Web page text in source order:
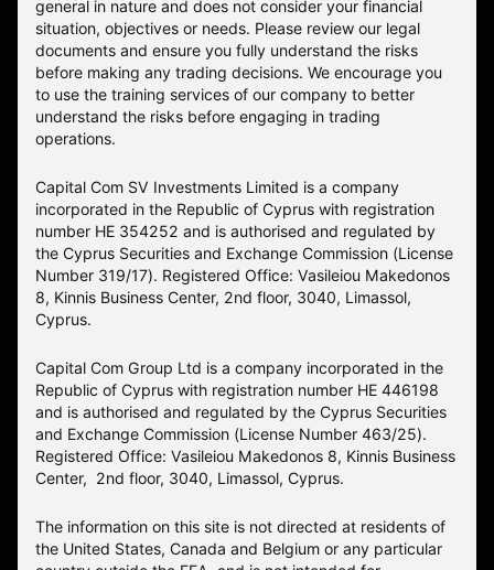
general in nature and does not consider your financial
situation, objectives or needs. Please review our legal
documents and ensure you fully understand the risks
before making any trading decisions. We encourage you
to use the training services of our company to better
understand the risks before engaging in trading
operations.
Capital Com SV Investments Limited is a company
incorporated in the Republic of Cyprus with registration
number HE 354252 and is authorised and regulated by
the Cyprus Securities and Exchange Commission (License
Number 319/17). Registered Office: Vasileiou Makedonos
8, Kinnis Business Center, 2nd floor, 3040, Limassol,
Cyprus.
Capital Com Group Ltd is a company incorporated in the
Republic of Cyprus with registration number ΗΕ 446198
and is authorised and regulated by the Cyprus Securities
and Exchange Commission (License Number 463/25).
Registered Office: Vasileiou Makedonos 8, Kinnis Business
Center, 2nd floor, 3040, Limassol, Cyprus.
The information on this site is not directed at residents of
the United States, Canada and Belgium or any particular